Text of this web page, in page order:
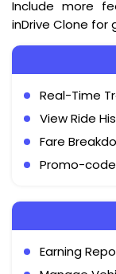
Include more
inDrive Clone for
Real-Time
View Ride
Fare
Promo-
Earning